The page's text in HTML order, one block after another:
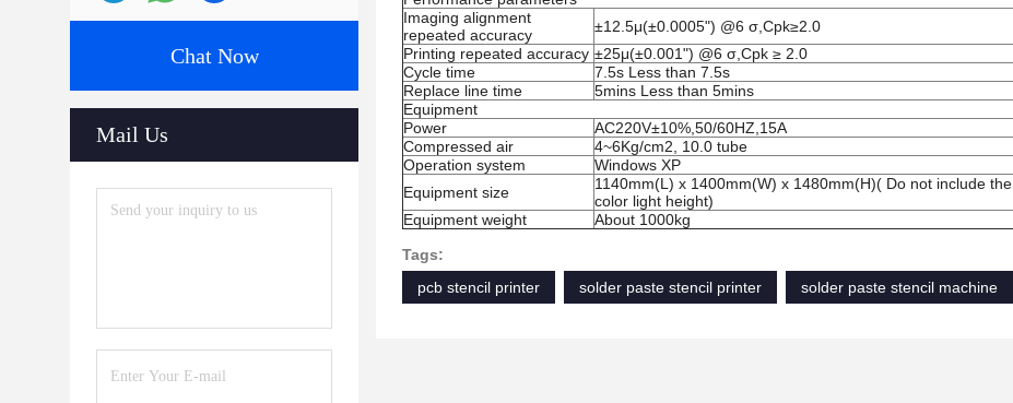
Chat Now
Mail Us
Imaging alignment
repeated accuracy
±12.5μ(±0.0005") @6 σ Cpk≥2.0
Printing repeated accuracy ±25μ(±0.001") @6 σ,Cpk ≥ 2.0
Cycle time 7.5s Less than 7.5s
Replace line time
5mins Less than 5mins
Equipment
Power
AC220V±10%,50/60HZ,15A
Compressed air
4~6Kg/cm2, 10.0 tube
Operation system
Windows XP
Equipment size
1140mm(L ) x 1400mm(W) x 1480mm(H)( Do not include the
color light height)
Equipment weight
About 1000kg
Tags:
pcb stencil printer
solder paste stencil printer solder paste stencil machine